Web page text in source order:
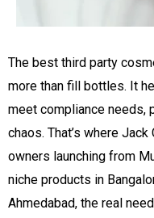
The best third party
more than fill bottles. It
meet compliance needs,
chaos. That’s where
owners launching from
niche products in
Ahmedabad, the real